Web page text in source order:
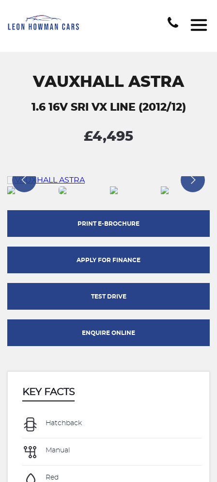
VAUXHALL ASTRA
1.6 16V SRI VX LINE (2012/12)
£4,495
PRINT E-BROCHURE
APPLY FOR FINANCE
TEST DRIVE
ENQUIRE ONLINE
KEY FACTS
Hatchback
Manual
Red